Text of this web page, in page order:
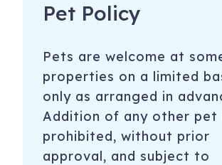
Pet Policy
Pets are welcome at
properties on a limited
only as arranged in
​Addition of any other pet
prohibited, without prior
approval, and subject to